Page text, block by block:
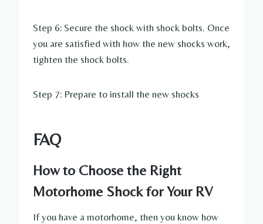
Step 6: Secure the shock with shock bolts. Once
you are satisfied with how the new shocks work,
tighten the shock bolts.
Step 7: Prepare to install the new shocks
FAQ
How to Choose the Right
Motorhome Shock for Your RV
If you have a motorhome, then you know how